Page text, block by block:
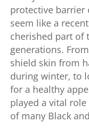
protective barrier
seem like a
cherished part of
generations.
shield skin from
during winter, to
for a healthy
played a vital
of many Black